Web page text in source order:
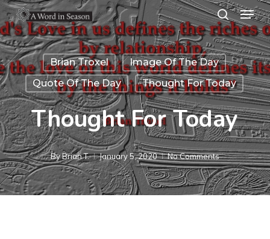
Skip
to
main
content
search
Menu
Brian Troxel
Image Of The Day
Quote Of The Day
Thought For Today
Thought For Today
ByBrian T. January 5, 2020 No Comments
Close
Menu